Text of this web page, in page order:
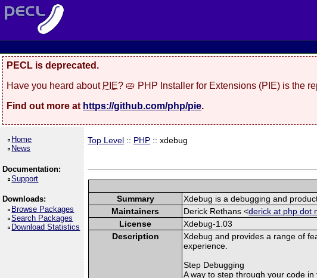
PECL is deprecated.
Have you heard about PIE? 🥧 PHP Installer for Extensions (PIE) is the
Find out more at https://github.com/php/pie.
Home
News
Documentation:
Support
Downloads:
Browse Packages
Search Packages
Download Statistics
Top Level :: PHP :: xdebug
Summary
Xdebug is a debugging and
Maintainers
Derick Rethans <derick at php dot
License
Xdebug-1.03
Description
Xdebug and provides a range of
experience.
Step Debugging
A way to step through your code